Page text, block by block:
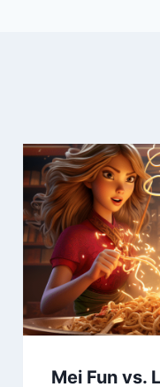
Mei Fun vs.